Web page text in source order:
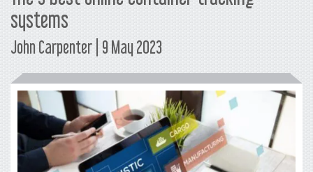
systems
John Carpenter | 9 May 2023